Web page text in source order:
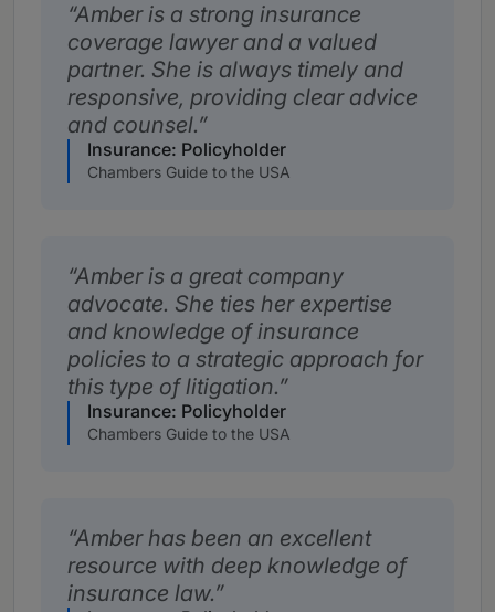
Amber is a strong insurance
coverage lawyer and a valued
partner. She is always timely and
responsive, providing clear advice
and counsel.
Insurance: Policyholder
Chambers Guide to the USA
Amber is a great company
advocate. She ties her expertise
and knowledge of insurance
policies to a strategic approach for
this type of litigation.
Insurance: Policyholder
Chambers Guide to the USA
Amber has been an excellent
resource with deep knowledge of
insurance law.